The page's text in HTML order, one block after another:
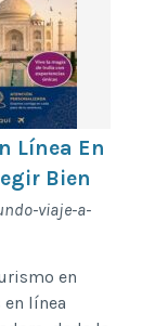
Línea En
Bien
viaje-a-
en
línea